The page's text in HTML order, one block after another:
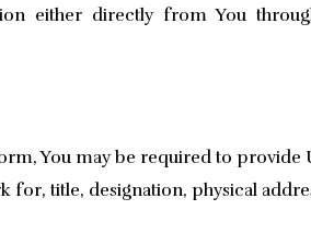
either directly from You
You may be required to
title, designation, physical